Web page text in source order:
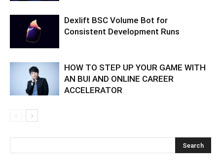
Dexlift BSC Volume Bot for
Consistent Development Runs
HOW TO STEP UP YOUR GAME WITH
AN BUI AND ONLINE CAREER
ACCELERATOR